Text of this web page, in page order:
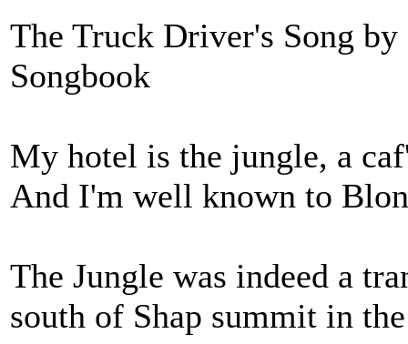
The Truck Driver's Song
Songbook
My hotel is the jungle, a
And I'm well known to
The Jungle was indeed a
south of Shap summit in